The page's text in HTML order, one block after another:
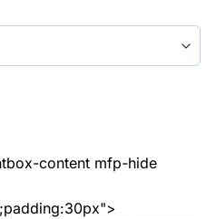
content mfp-hide